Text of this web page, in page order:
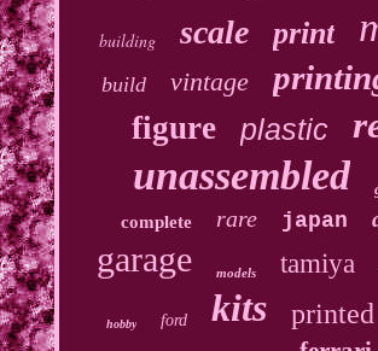
building scale print
build vintage
figure plastic
unassembled
complete rare japan
garage models tamiya
hobby ford kits printed